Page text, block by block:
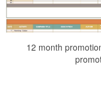
12 month